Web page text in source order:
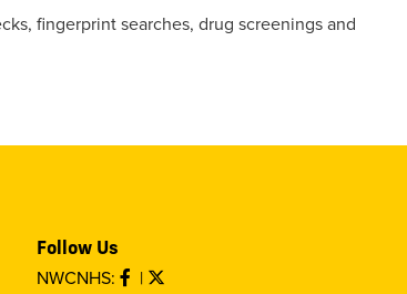
fingerprint searches, drug screenings and
Follow Us
NWCNHS:
|